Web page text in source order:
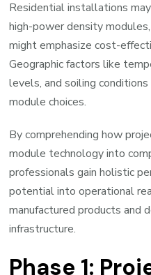
Residential installations
high-power density
might emphasize cost-
Geographic factors like
levels, and soiling
module choices.
By comprehending how
module technology into
professionals gain holistic
potential into operational
manufactured products and
infrastructure.
Phase 1: